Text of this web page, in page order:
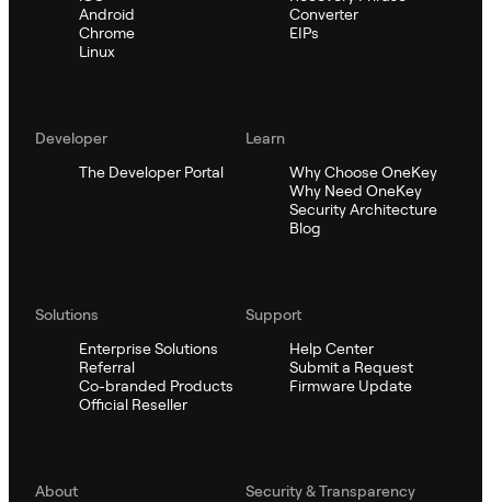
Android
Chrome
Linux
Converter
EIPs
Developer
The Developer Portal
Learn
Why Choose OneKey
Why Need OneKey
Security Architecture
Blog
Solutions
Enterprise Solutions
Referral
Co-branded Products
Official Reseller
Support
Help Center
Submit a Request
Firmware Update
About
Security & Transparency